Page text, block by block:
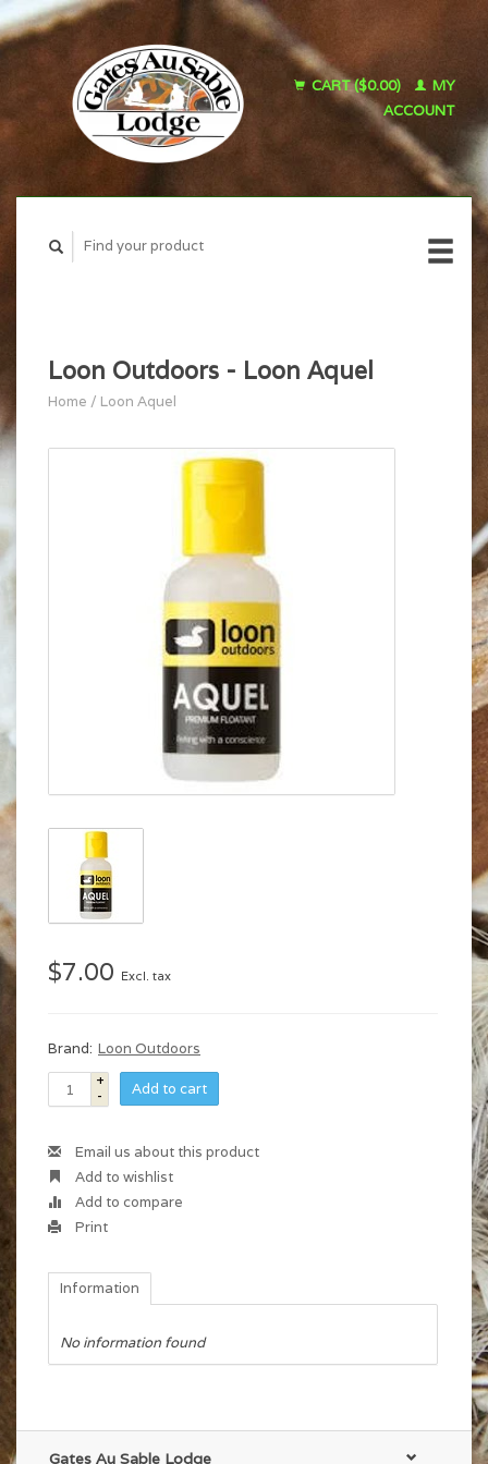
CART ($0.00)
MY
ACCOUNT
Loon Outdoors - Loon Aquel
Home / Loon Aquel
$7.00 Excl. tax
Brand: Loon Outdoors
+
-
Add to cart
Email us about this product
Add to wishlist
Add to compare
Print
Information
No information found
Gates Au Sable Lodge